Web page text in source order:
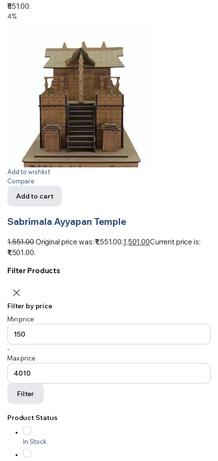
₹551.00.
4%
Add to wishlist
Compare
Add to cart
Sabrimala Ayyapan Temple
1,551.00Original price was: ₹1,551.00.1,501.00Current price is:
₹1,501.00.
Filter Products
Filter by price
Min price
-
Max price
Filter
Product Status
In Stock